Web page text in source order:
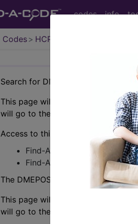
codes info
Codes HCPCS
Search for DMEPOS products by
This page will show a sample of
will go to the same sample
Access to this feature is available
Find-A-Code Professional/
Find-A-Code Facility Base/
The DMEPOS Product Search and
This page will show a sample of
will go to the same sample company.